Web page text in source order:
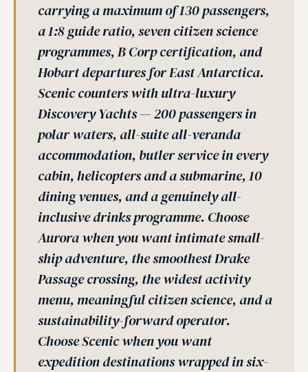
carrying a maximum of 130 passengers,
a 1:8 guide ratio, seven citizen science
programmes, B Corp certification, and
Hobart departures for East Antarctica.
Scenic counters with ultra-luxury
Discovery Yachts — 200 passengers in
polar waters, all-suite all-veranda
accommodation, butler service in every
cabin, helicopters and a submarine, 10
dining venues, and a genuinely all-
inclusive drinks programme. Choose
Aurora when you want intimate small-
ship adventure, the smoothest Drake
Passage crossing, the widest activity
menu, meaningful citizen science, and a
sustainability-forward operator.
Choose Scenic when you want
expedition destinations wrapped in six-